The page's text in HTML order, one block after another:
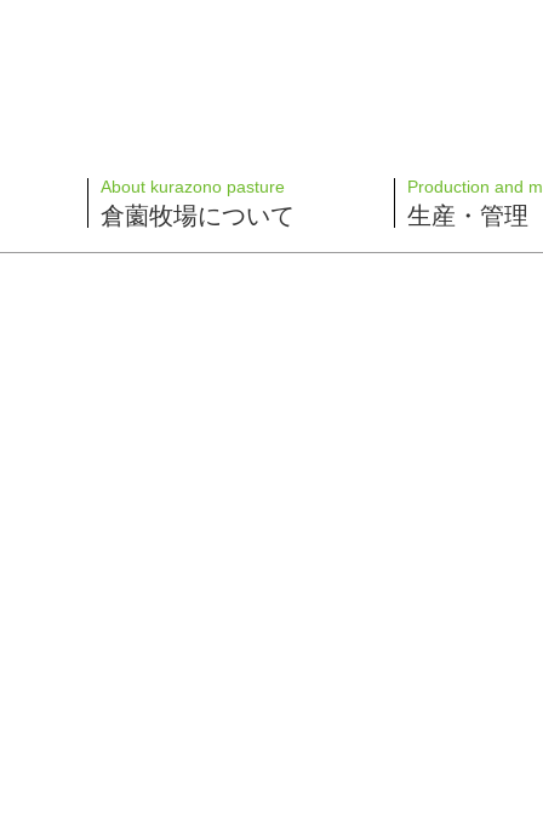
About kurazono pasture
倉薗牧場について
Production and
生産・管理